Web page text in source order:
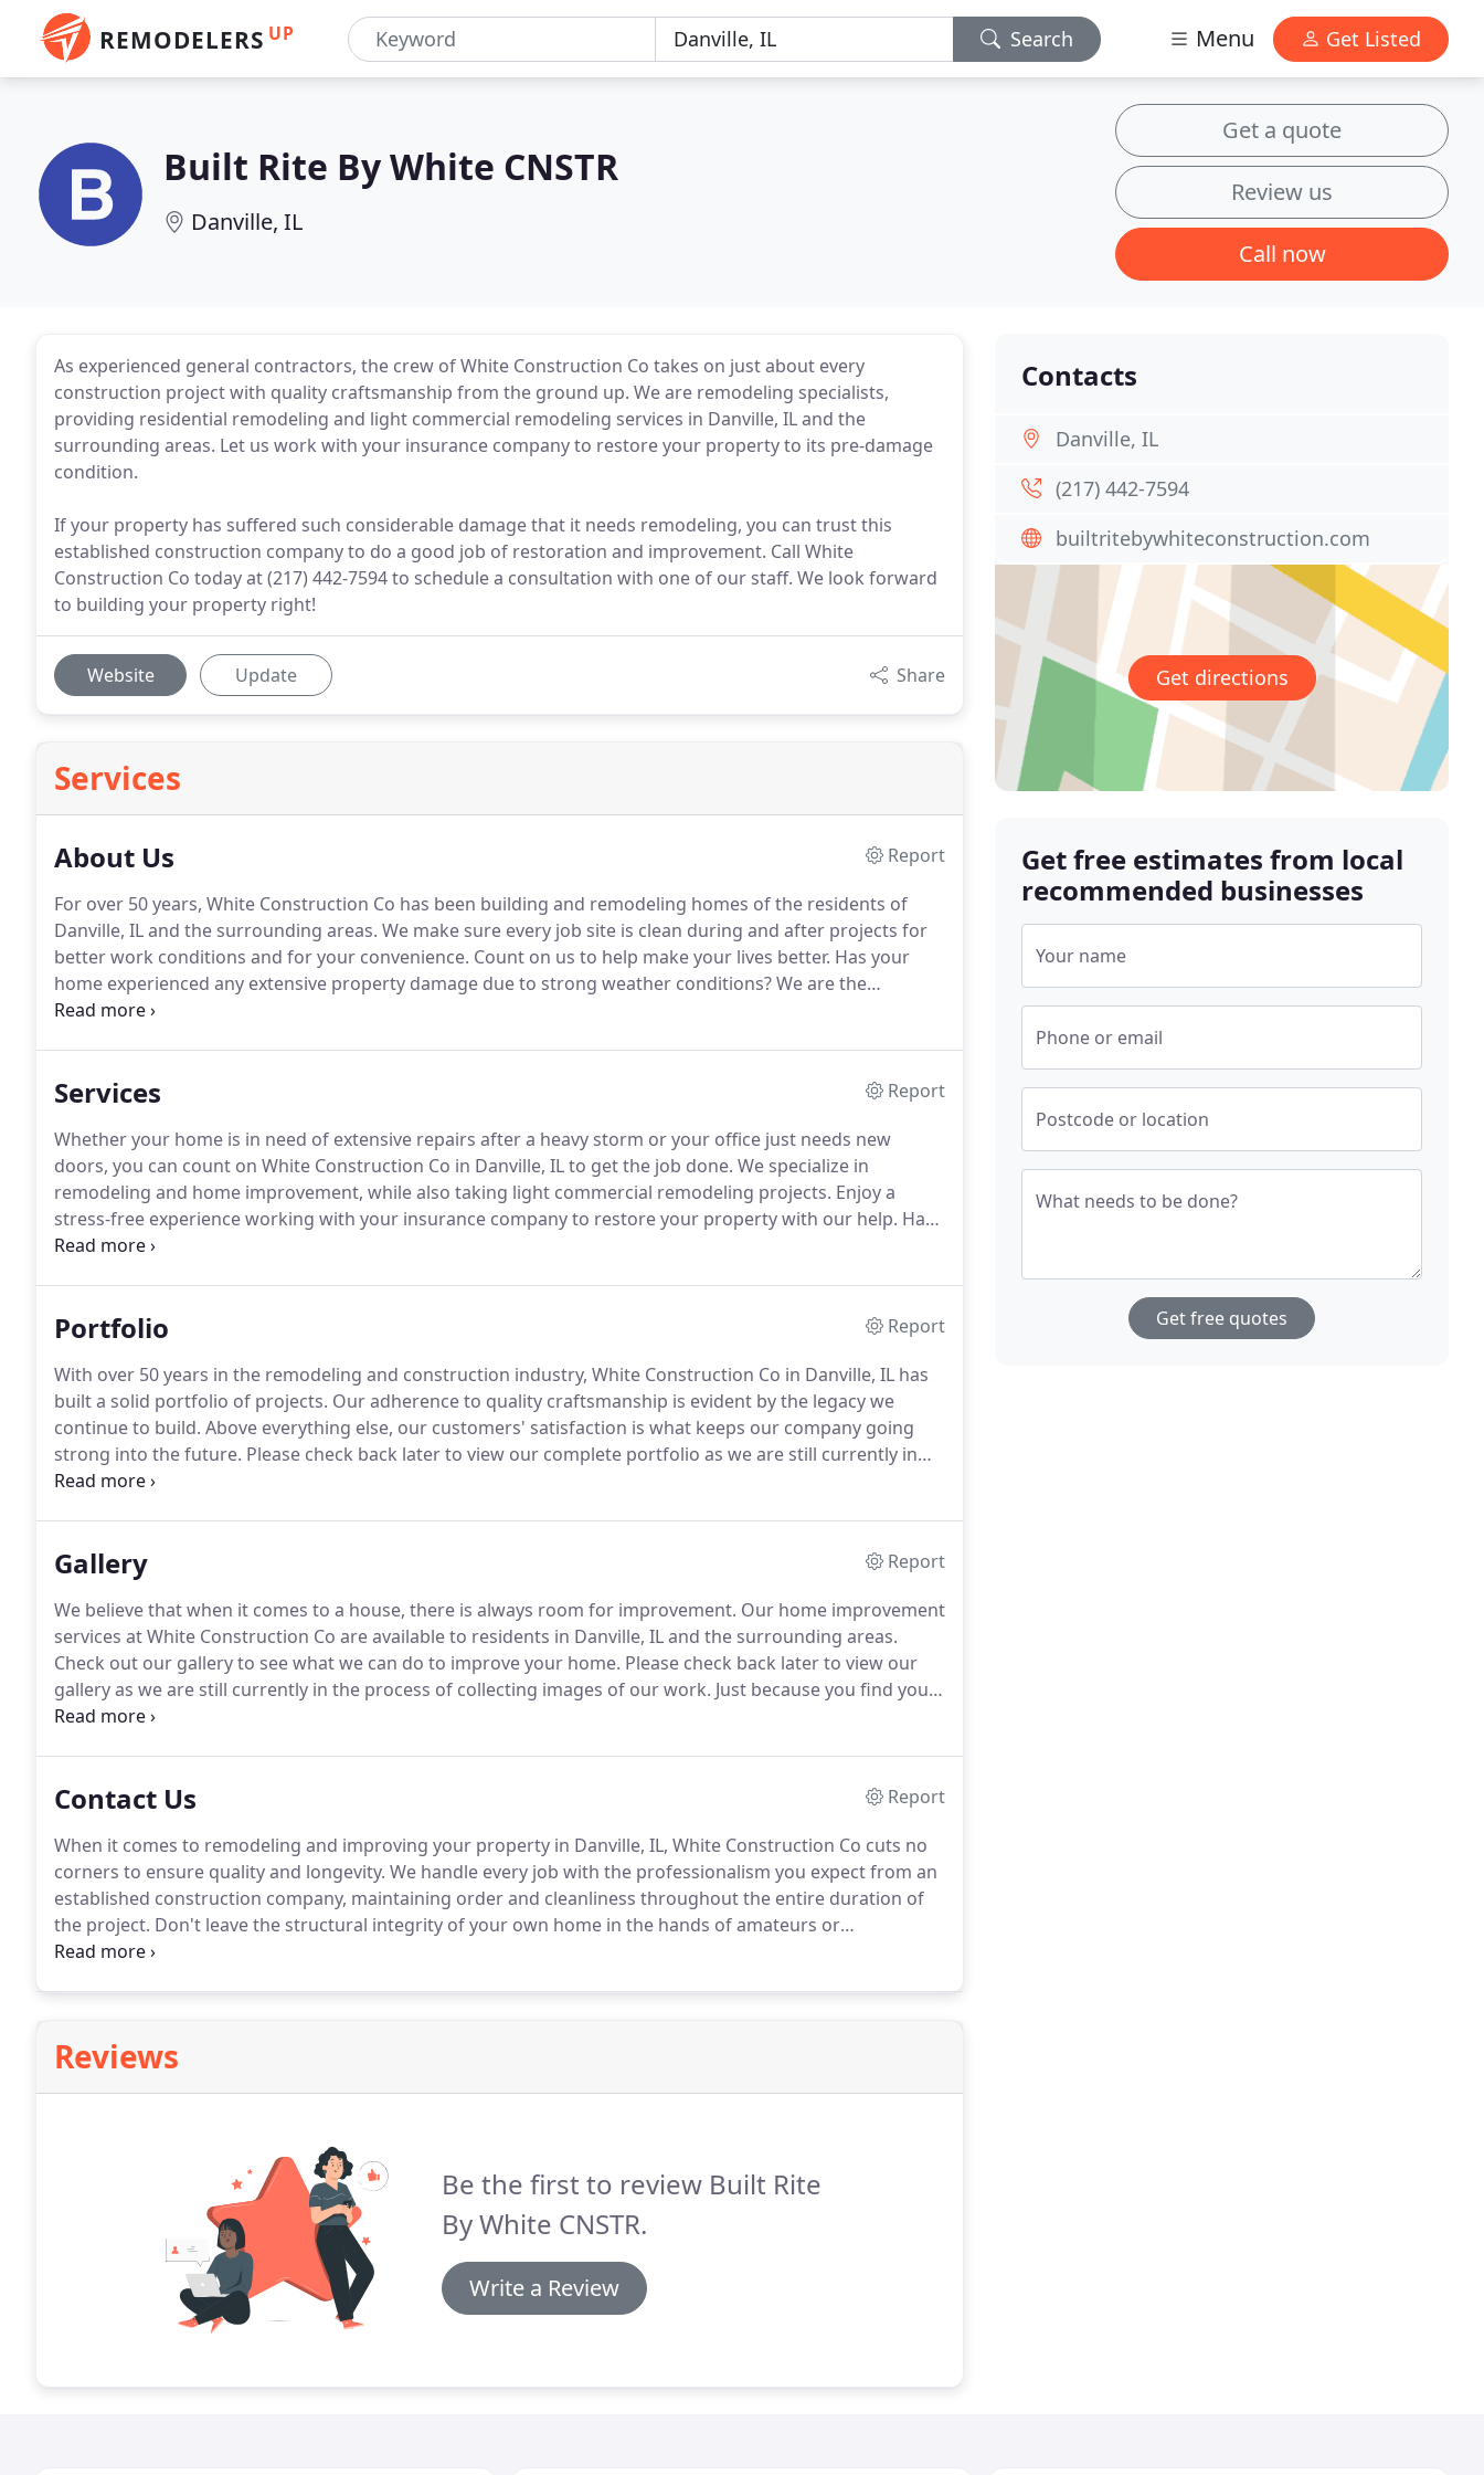
REMODELERS UP Search Menu Get Listed
Built Rite By White CNSTR
Danville, IL
Get a quote
Review us
Call now
As experienced general contractors, the crew of White Construction Co takes on just about every
construction project with quality craftsmanship from the ground up. We are remodeling specialists,
providing residential remodeling and light commercial remodeling services in Danville, IL and the
surrounding areas. Let us work with your insurance company to restore your property to its pre-damage
condition.
If your property has suffered such considerable damage that it needs remodeling, you can trust this
established construction company to do a good job of restoration and improvement. Call White
Construction Co today at (217) 442-7594 to schedule a consultation with one of our staff. We look forward
to building your property right!
Website Update Share
Services
About Us
Report
For over 50 years, White Construction Co has been building and remodeling homes of the residents of
Danville, IL and the surrounding areas. We make sure every job site is clean during and after projects for
better work conditions and for your convenience. Count on us to help make your lives better. Has your
home experienced any extensive property damage due to strong weather conditions?We are the
preferred contractor for many of the major insurance companies, allowing us to make house repairs a
Services
Report
Whether your home is in need of extensive repairs after a heavy storm or your office just needs new
doors, you can count on White Construction Co in Danville, IL to get the job done. We specialize in
remodeling and home improvement, while also taking light commercial remodeling projects. Enjoy a
stress-free experience working with your insurance company to restore your property with our help. Have
your home property renovated to improve your living conditions.
Portfolio
Report
With over 50 years in the remodeling and construction industry, White Construction Co in Danville, IL has
built a solid portfolio of projects. Our adherence to quality craftsmanship is evident by the legacy we
continue to build. Above everything else, our customers' satisfaction is what keeps our company going
strong into the future. Please check back later to view our complete portfolio as we are still currently in
the process of preparing our work for viewing purposes.
Gallery
Report
We believe that when it comes to a house, there is always room for improvement. Our home improvement
services at White Construction Co are available to residents in Danville, IL and the surrounding areas.
Check out our gallery to see what we can do to improve your home. Please check back later to view our
gallery as we are still currently in the process of collecting images of our work. Just because you find your
house merely okay doesn't mean you have to keep it that way.
Contact Us
Report
When it comes to remodeling and improving your property in Danville, IL, White Construction Co cuts no
corners to ensure quality and longevity. We handle every job with the professionalism you expect from an
established construction company, maintaining order and cleanliness throughout the entire duration of
the project. Don't leave the structural integrity of your own home in the hands of amateurs or
inexperienced contractors.
Reviews
Be the first to review Built Rite
By White CNSTR.
Write a Review
Contacts
Danville, IL
(217) 442-7594
builtritebywhiteconstruction.com
Get directions
Get free estimates from local
recommended businesses
Your name
Phone or email
Postcode or location
What needs to be done?
Get free quotes